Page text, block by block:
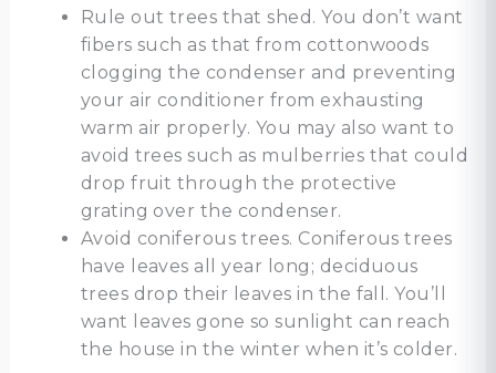
Rule out trees that shed. You don’t want
fibers such as that from cottonwoods
clogging the condenser and preventing
your air conditioner from exhausting
warm air properly. You may also want to
avoid trees such as mulberries that could
drop fruit through the protective
grating over the condenser.
Avoid coniferous trees. Coniferous trees
have leaves all year long; deciduous
trees drop their leaves in the fall. You’ll
want leaves gone so sunlight can reach
the house in the winter when it’s colder.